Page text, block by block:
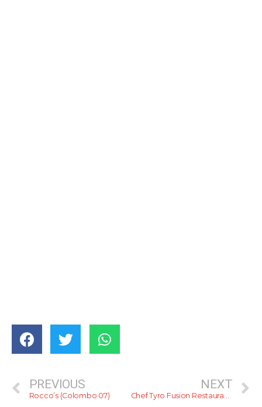
PREVIOUS
Rocco’s (Colombo 07)
NEXT
Chef Tyro Fusion Restaurant with Sky View